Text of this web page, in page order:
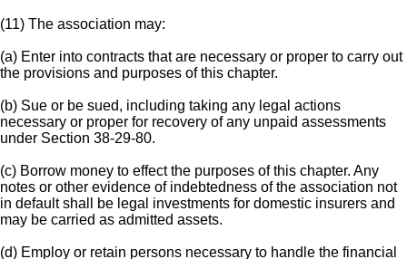
(11) The association may:
(a) Enter into contracts that are necessary or proper to carry out
the provisions and purposes of this chapter.
(b) Sue or be sued, including taking any legal actions
necessary or proper for recovery of any unpaid assessments
under Section 38-29-80.
(c) Borrow money to effect the purposes of this chapter. Any
notes or other evidence of indebtedness of the association not
in default shall be legal investments for domestic insurers and
may be carried as admitted assets.
(d) Employ or retain persons necessary to handle the financial